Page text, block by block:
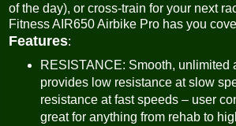
of the day), or cross-train for your next
Fitness AIR650 Airbike Pro has you
Features:
RESISTANCE: Smooth, unlimited
provides low resistance at slow
resistance at fast speeds – user
great for anything from rehab to